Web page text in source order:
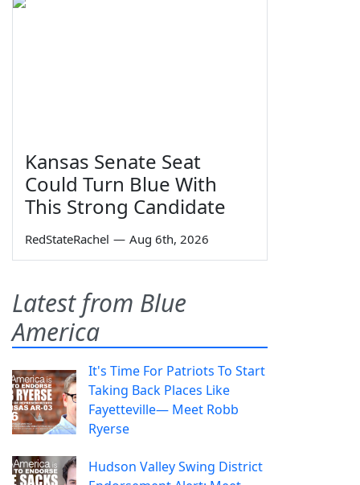
Kansas Senate Seat
Could Turn Blue With
This Strong Candidate
RedStateRachel — Aug 6th, 2026
Latest from Blue
America
It's Time For Patriots To Start
Taking Back Places Like
Fayetteville— Meet Robb
Ryerse
Hudson Valley Swing District